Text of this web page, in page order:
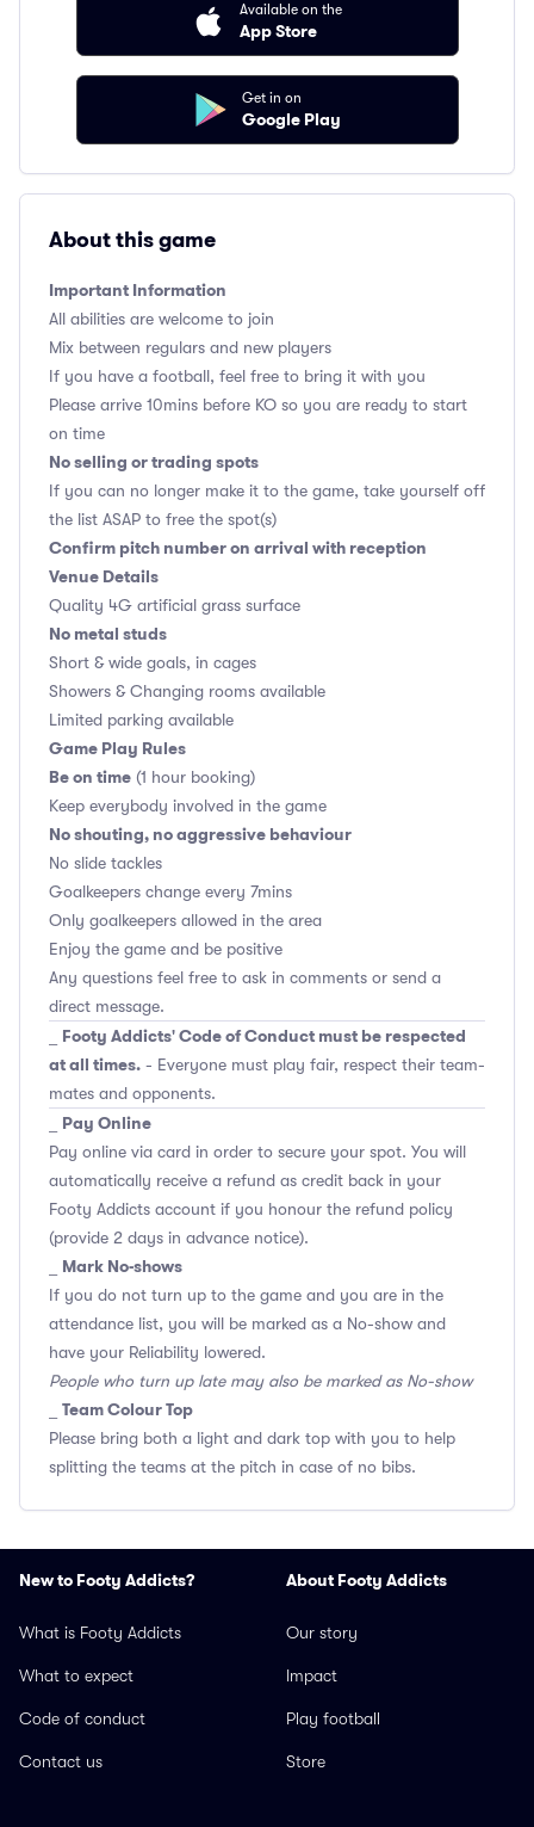
Available on the
App Store
Get in on
Google Play
About this game
Important Information
All abilities are welcome to join
Mix between regulars and new players
If you have a football, feel free to bring it with you
Please arrive 10mins before KO so you are ready to start
on time
No selling or trading spots
If you can no longer make it to the game, take yourself off
the list ASAP to free the spot(s)
Confirm pitch number on arrival with reception
Venue Details
Quality 4G artificial grass surface
No metal studs
Short & wide goals, in cages
Showers & Changing rooms available
Limited parking available
Game Play Rules
Be on time (1 hour booking)
Keep everybody involved in the game
No shouting, no aggressive behaviour
No slide tackles
Goalkeepers change every 7mins
Only goalkeepers allowed in the area
Enjoy the game and be positive
Any questions feel free to ask in comments or send a
direct message.
Footy Addicts' Code of Conduct must be respected
at all times. - Everyone must play fair, respect their team-
mates and opponents.
Pay Online
Pay online via card in order to secure your spot. You will
automatically receive a refund as credit back in your
Footy Addicts account if you honour the refund policy
(provide 2 days in advance notice).
Mark No-shows
If you do not turn up to the game and you are in the
attendance list, you will be marked as a No-show and
have your Reliability lowered.
People who turn up late may also be marked as No-show
Team Colour Top
Please bring both a light and dark top with you to help
splitting the teams at the pitch in case of no bibs.
New to Footy Addicts?
What is Footy Addicts
What to expect
Code of conduct
Contact us
About Footy Addicts
Our story
Impact
Play football
Store